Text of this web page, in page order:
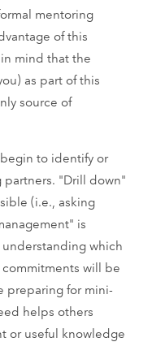
mentoring
of this
mind that the
as part of this
source of
to identify or
"Drill down"
(i.e., asking
is
which
will be
preparing for mini-
helps others
or useful knowledge